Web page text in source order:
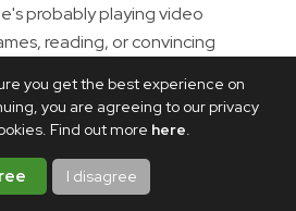
you get the best experience on
you are agreeing to our privacy
Find out more here.
I disagree
probably playing video
reading, or convincing
chapter."